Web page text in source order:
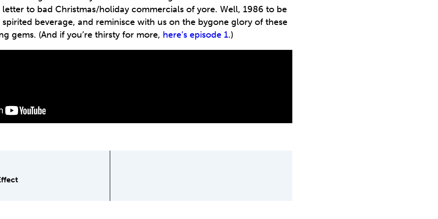
to bad Christmas/holiday commercials of yore. Well, 1986 to be
spirited beverage, and reminisce with us on the bygone glory of these
gems. (And if you’re thirsty for more, here’s episode 1.)